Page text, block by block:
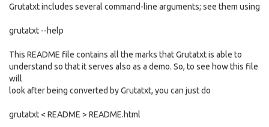
Grutatxt includes several command-line arguments; see them using
grutatxt --help
This README file contains all the marks that Grutatxt is able to
understand so that it serves also as a demo. So, to see how this file
will
look after being converted by Grutatxt, you can just do
grutatxt < README > README.html